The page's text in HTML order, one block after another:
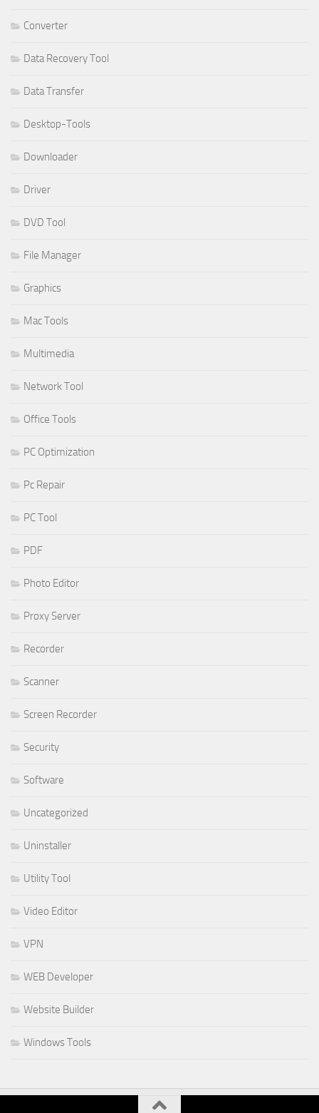
Converter
Data Recovery Tool
Data Transfer
Desktop-Tools
Downloader
Driver
DVD Tool
File Manager
Graphics
Mac Tools
Multimedia
Network Tool
Office Tools
PC Optimization
Pc Repair
PC Tool
PDF
Photo Editor
Proxy Server
Recorder
Scanner
Screen Recorder
Security
Software
Uncategorized
Uninstaller
Utility Tool
Video Editor
VPN
WEB Developer
Website Builder
Windows Tools